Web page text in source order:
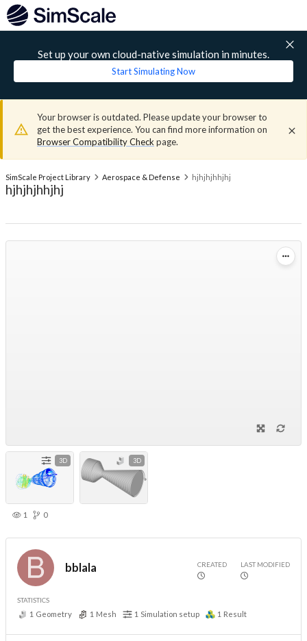
Set up your own cloud-native simulation in minutes.
Start Simulating Now
Your browser is outdated. Please update your browser to
get the best experience. You can find more information on
Browser Compatibility Check page.
SimScale Project Library Aerospace & Defense hjhjhjhhjhj
hjhjhjhhjhj
3D 3D
1 0
bblala CREATED LAST MODIFIED
STATISTICS
1 Geometry 1 Mesh 1 Simulation setup 1 Result